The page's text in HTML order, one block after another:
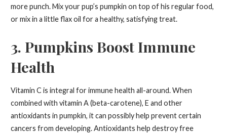
more punch. Mix your pup’s pumpkin on top of his regular food,
or mix in a little flax oil for a healthy, satisfying treat.
3. Pumpkins Boost Immune
Health
Vitamin C is integral for immune health all-around. When
combined with vitamin A (beta-carotene), E and other
antioxidants in pumpkin, it can possibly help prevent certain
cancers from developing. Antioxidants help destroy free